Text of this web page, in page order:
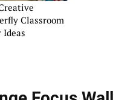
Classroom
Ideas